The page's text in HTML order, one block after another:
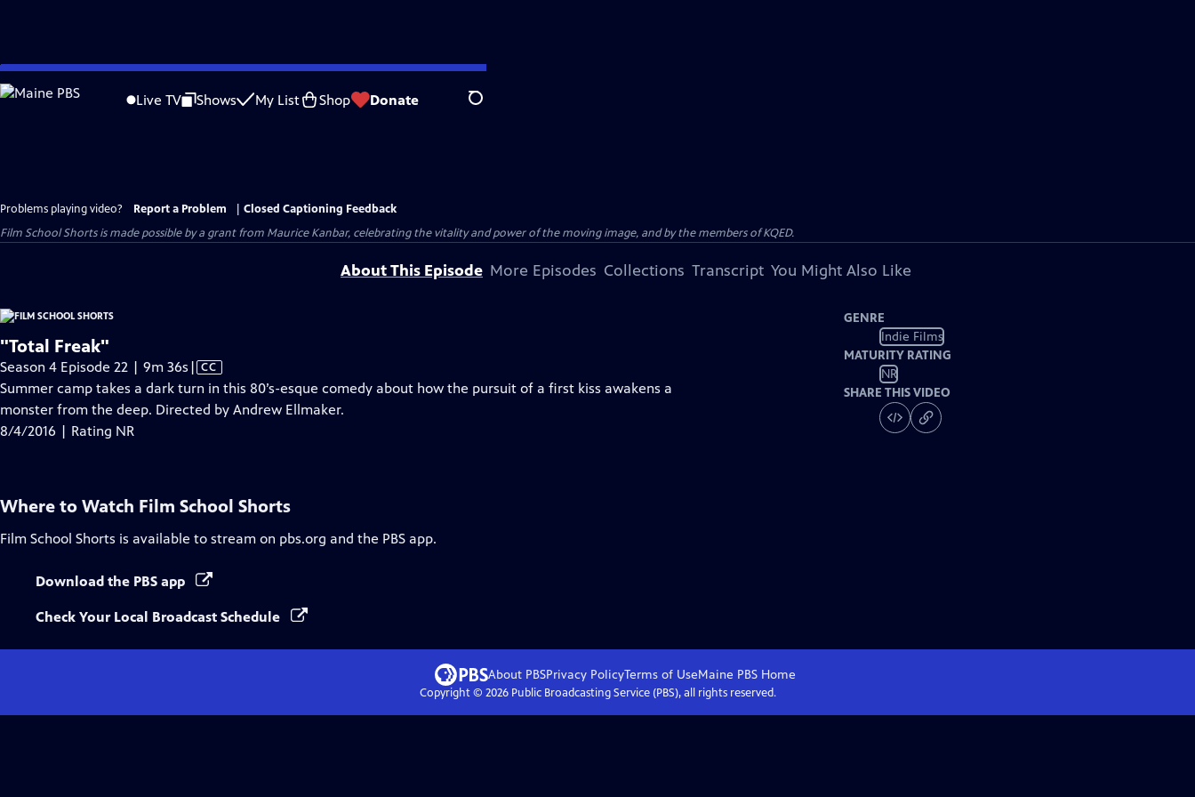
Skip
to
Live TV Shows My List Shop Donate Search
Problems playing video? Report a Problem
Closed Captioning Feedback
Film School Shorts is made possible by a grant from Maurice Kanbar, celebrating the vitality and power of the moving image, and by the members of KQED.
About This Episode More Episodes Collections Transcript You Might Also Like
"Total Freak"
Season 4 Episode 22 | 9m 36s Video
has
Closed
| CC
Summer camp takes a dark turn in this 80’s-esque comedy about how the pursuit of a first kiss awakens a
monster from the deep. Directed by Andrew Ellmaker.
8/4/2016 | Rating NR
GENRE
Indie Films
MATURITY RATING
NR
SHARE THIS VIDEO
Where to Watch Film School Shorts
Film School Shorts is available to stream on pbs.org and the PBS app.
Download the PBS app
Check Your Local Broadcast Schedule
About PBSPrivacy PolicyTerms of UseMaine PBS Home
Copyright © 2026Public Broadcasting Service (PBS), all rights reserved.